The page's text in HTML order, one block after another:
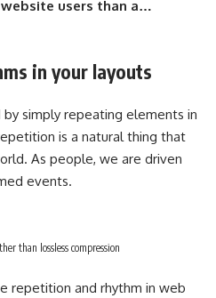
users than a…
in your layouts
simply repeating elements in
is a natural thing that
As people, we are driven
events.
than lossless compression
repetition and rhythm in web